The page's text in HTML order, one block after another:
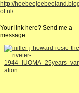
http://
ot.nl/
Your link here? Send me a
message.